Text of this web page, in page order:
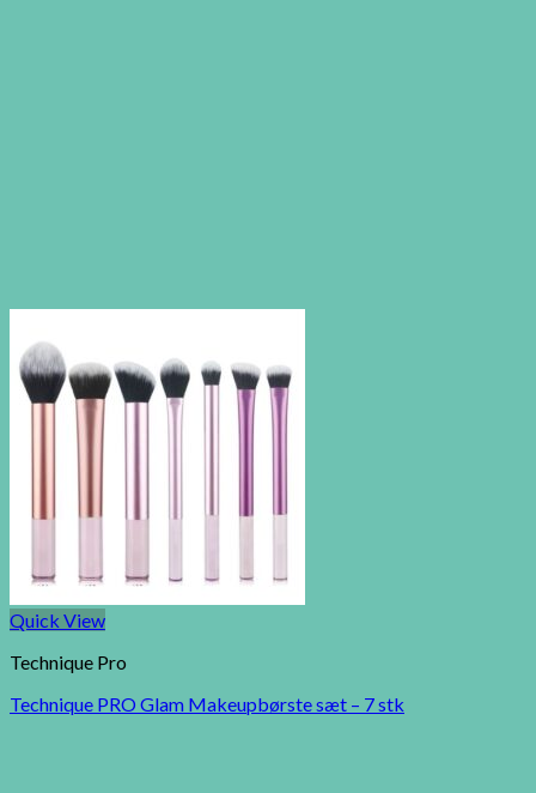
Quick View
Technique Pro
Technique PRO Glam Makeupbørste sæt – 7 stk